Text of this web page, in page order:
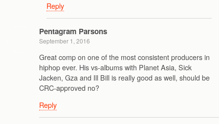
Reply
Pentagram Parsons
September 1, 2016
Great comp on one of the most consistent producers in
hiphop ever. His vs-albums with Planet Asia, Sick
Jacken, Gza and Ill Bill is really good as well, should be
CRC-approved no?
Reply